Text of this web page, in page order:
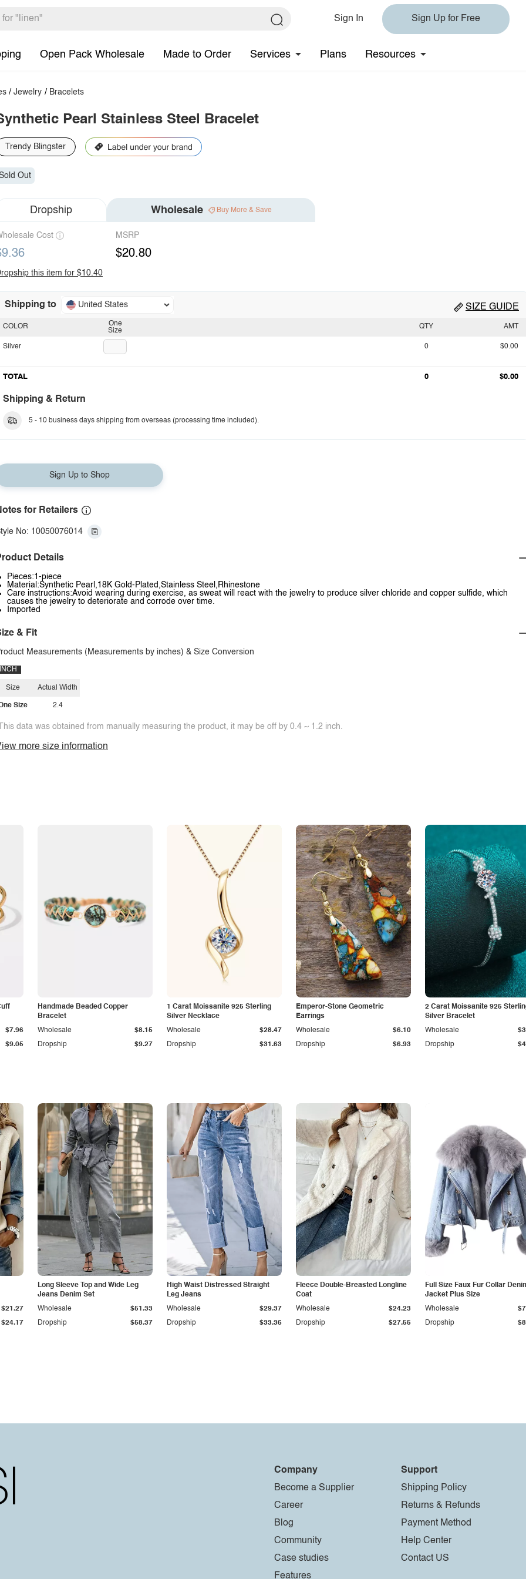
Sign In Sign Up for Free
Open Pack Wholesale Made to Order Services Plans Resources
/Jewelry / Bracelets
Pearl Stainless Steel Bracelet
Trendy Blingster
Out
Dropship Wholesale Buy More & Save
Cost MSRP
$20.80
this item for $10.40
Shipping to United States SIZE GUIDE
One
Size
COLOR
Silver
QTY AMT
0 $0.00
TOTAL 0 $0.00
Shipping & Return
5 - 10 business days shipping from overseas (processing time included).
Sign Up to Shop
for Retailers
No: 10050076014
Details
Pieces:1-piece
Material:Synthetic Pearl,18K Gold-Plated,Stainless Steel,Rhinestone
Care instructions:Avoid wearing during exercise, as sweat will react with the jewelry to produce silver chloride and copper sulfide, which
causes the jewelry to deteriorate and corrode over time.
Imported
& Fit
Measurements (Measurements by inches) & Size Conversion
INCH
Size
Size
Actual Width
2.4
data was obtained from manually measuring the product, it may be off by 0.4 ~ 1.2 inch.
more size information
$9.05
$7.96
Handmade Beaded Copper
Bracelet
Dropship $9.27
Wholesale $8.15
1 Carat Moissanite 925 Sterling
Silver Necklace
Dropship $31.63
Wholesale $28.47
Emperor-Stone Geometric
Earrings
Dropship $6.93
Wholesale $6.10
2 Carat Moissanite 925
Silver Bracelet
Dropship
Wholesale
$24.17
$21.27
Long Sleeve Top and Wide Leg
Jeans Denim Set
Dropship $58.37
Wholesale $51.33
High Waist Distressed Straight
Leg Jeans
Dropship $33.36
Wholesale $29.37
Fleece Double-Breasted Longline
Coat
Dropship $27.55
Wholesale $24.23
Full Size Faux Fur Collar
Jacket Plus Size
Dropship
Wholesale
Company
Become a Supplier
Career
Blog
Community
Case studies
Features
Support
Shipping Policy
Returns & Refunds
Payment Method
Help Center
Contact US